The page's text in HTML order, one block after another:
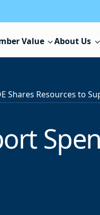
Value About Us